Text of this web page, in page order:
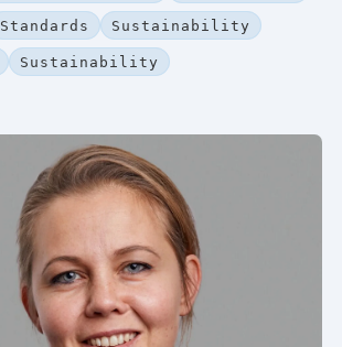
Standards Sustainability
Sustainability